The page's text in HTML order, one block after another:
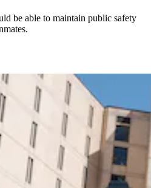
be able to maintain public safety